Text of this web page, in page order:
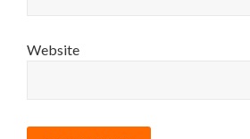
Website